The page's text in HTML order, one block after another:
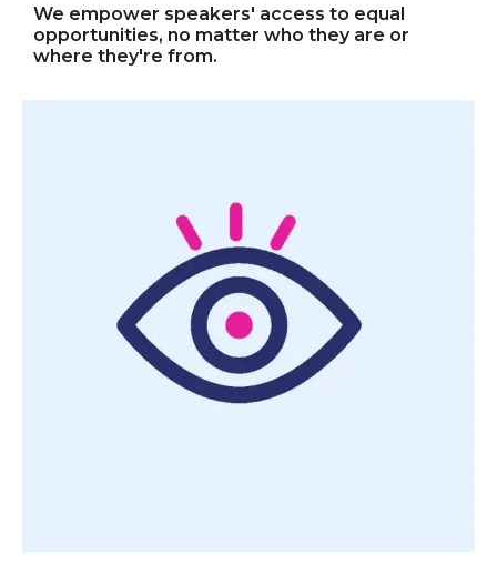
We empower speakers' access to equal
opportunities, no matter who they are or
where they're from.